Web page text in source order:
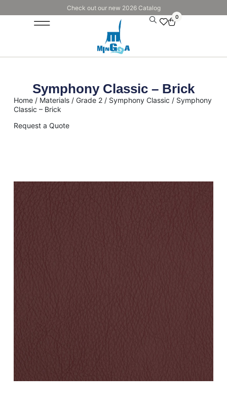
Check out our new 2026 Catalog
0
Symphony Classic – Brick
Home/ Materials/ Grade 2/ Symphony Classic / Symphony
Classic – Brick
Request a Quote